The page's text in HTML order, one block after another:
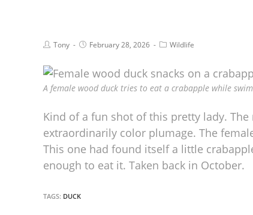
Tony February 28, 2026 Wildlife
A female wood duck tries to eat a crabapple while
Kind of a fun shot of this pretty lady.
extraordinarily color plumage. The
This one had found itself a little
enough to eat it. Taken back in October.
TAGS: DUCK